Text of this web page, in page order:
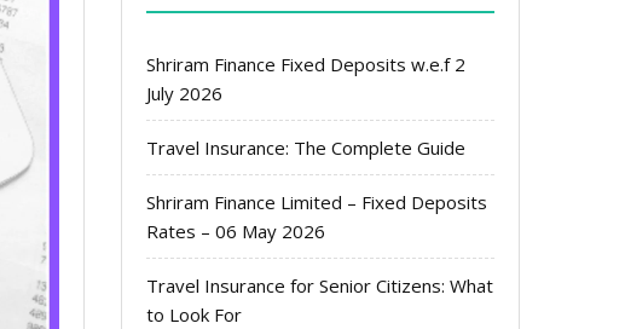
Shriram Finance Fixed Deposits w.e.f 2
July 2026
Travel Insurance: The Complete Guide
Shriram Finance Limited – Fixed Deposits
Rates – 06 May 2026
Travel Insurance for Senior Citizens: What
to Look For